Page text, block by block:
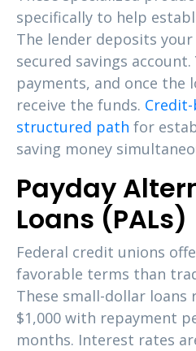
specifically to help
The lender deposits
secured savings
payments, and once the
receive the funds.
structured path for
saving money
Payday
Loans (PALs)
Federal credit unions
favorable terms than
These small-dollar loans
$1,000 with repayment
months. Interest rates